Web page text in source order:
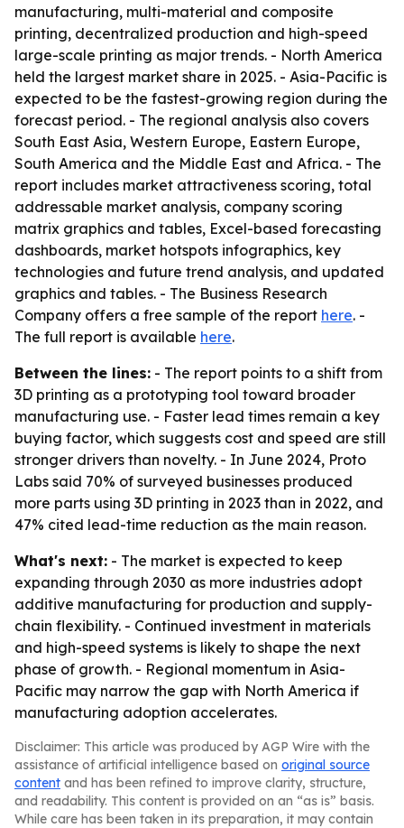
manufacturing, multi-material and composite
printing, decentralized production and high-speed
large-scale printing as major trends. - North America
held the largest market share in 2025. - Asia-Pacific is
expected to be the fastest-growing region during the
forecast period. - The regional analysis also covers
South East Asia, Western Europe, Eastern Europe,
South America and the Middle East and Africa. - The
report includes market attractiveness scoring, total
addressable market analysis, company scoring
matrix graphics and tables, Excel-based forecasting
dashboards, market hotspots infographics, key
technologies and future trend analysis, and updated
graphics and tables. - The Business Research
Company offers a free sample of the report here. -
The full report is available here.
Between the lines: - The report points to a shift from
3D printing as a prototyping tool toward broader
manufacturing use. - Faster lead times remain a key
buying factor, which suggests cost and speed are still
stronger drivers than novelty. - In June 2024, Proto
Labs said 70% of surveyed businesses produced
more parts using 3D printing in 2023 than in 2022, and
47% cited lead-time reduction as the main reason.
What's next: - The market is expected to keep
expanding through 2030 as more industries adopt
additive manufacturing for production and supply-
chain flexibility. - Continued investment in materials
and high-speed systems is likely to shape the next
phase of growth. - Regional momentum in Asia-
Pacific may narrow the gap with North America if
manufacturing adoption accelerates.
Disclaimer: This article was produced by AGP Wire with the
assistance of artificial intelligence based on original source
content and has been refined to improve clarity, structure,
and readability. This content is provided on an “as is” basis.
While care has been taken in its preparation, it may contain